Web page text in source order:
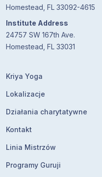
Homestead, FL 33092-4615
Institute Address
24757 SW 167th Ave.
Homestead, FL 33031
Kriya Yoga
Lokalizacje
Działania charytatywne
Kontakt
Linia Mistrzów
Programy Guruji